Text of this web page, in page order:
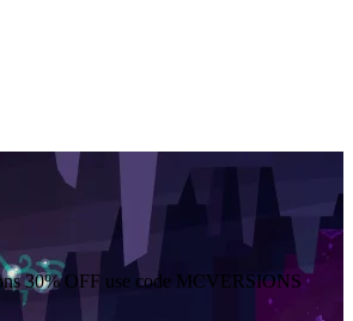
30% OFF use code MCVERSIONS